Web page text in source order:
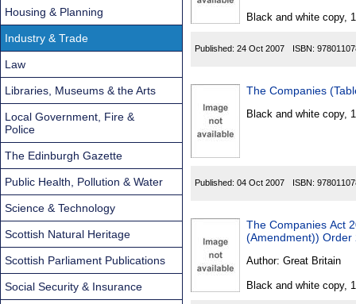
Black and white copy,
Published: 24 Oct 2007 ISBN:
The Companies
Black and white copy,
Published: 04 Oct 2007 ISBN:
The Companies Act
(Amendment)) Order
Author: Great Britain
Black and white copy,
Housing & Planning
Industry & Trade
Law
Libraries, Museums & the Arts
Local Government, Fire &
Police
The Edinburgh Gazette
Public Health, Pollution & Water
Science & Technology
Scottish Natural Heritage
Scottish Parliament Publications
Social Security & Insurance